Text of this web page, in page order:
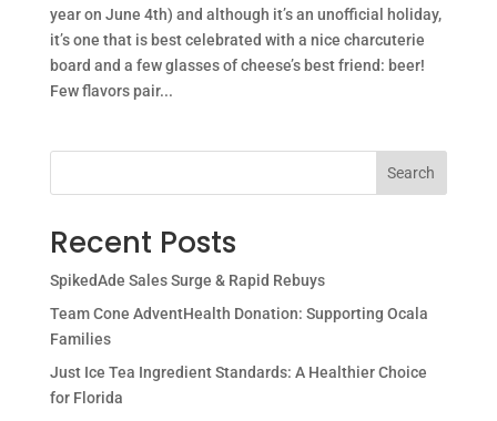
year on June 4th) and although it’s an unofficial holiday,
it’s one that is best celebrated with a nice charcuterie
board and a few glasses of cheese’s best friend: beer!
Few flavors pair...
Search
Recent Posts
SpikedAde Sales Surge & Rapid Rebuys
Team Cone AdventHealth Donation: Supporting Ocala
Families
Just Ice Tea Ingredient Standards: A Healthier Choice
for Florida